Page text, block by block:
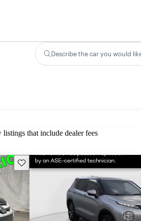
Describe the car you would
that include dealer fees
Save this listing